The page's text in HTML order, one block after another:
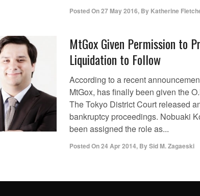
Posted On27 May 2016, By Katherine
MtGox Given Permission to
Liquidation to Follow
According to a recent
MtGox, has finally been given the
The Tokyo District Court released
bankruptcy proceedings. Nobuaki
been assigned the role as...
Posted On24 Apr 2014, BySid M. Zagaeski